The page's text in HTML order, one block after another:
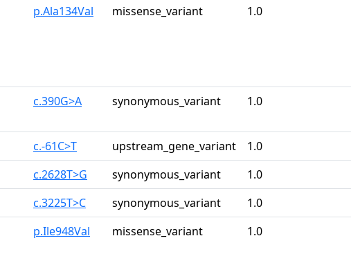
p.Ala134Val missense_variant 1.0
c.390G>A synonymous_variant 1.0
c.-61C>T upstream_gene_variant 1.0
c.2628T>G synonymous_variant 1.0
c.3225T>C synonymous_variant 1.0
p.Ile948Val missense_variant 1.0